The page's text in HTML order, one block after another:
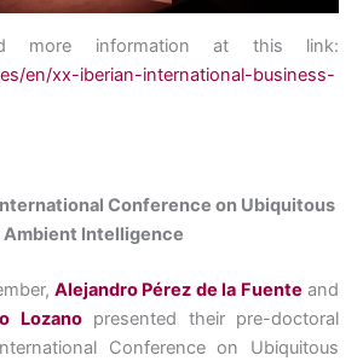
more information at this link:
en/xx-iberian-international-business-
Conference on Ubiquitous
Ambient Intelligence
Alejandro Pérez de la Fuente and
Lozanopresented their pre-doctoral
Conference on Ubiquitous